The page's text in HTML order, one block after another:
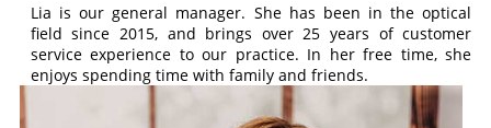
Lia is our general manager. She has been in the optical
field since 2015, and brings over 25 years of customer
service experience to our practice. In her free time, she
enjoys spending time with family and friends.